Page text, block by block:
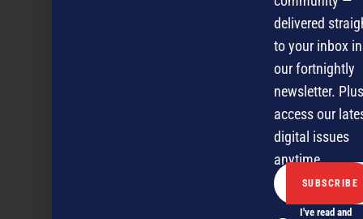
SMEs wave goodbye to recession
delivered
to your inbox in
our fortnightly
newsletter.
access our
digital issues
anytime.
I've read and